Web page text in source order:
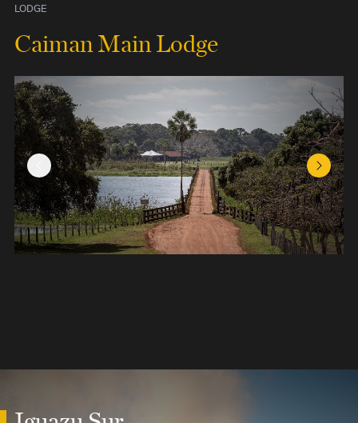
LODGE
Caiman Main Lodge
Previous Slide Next